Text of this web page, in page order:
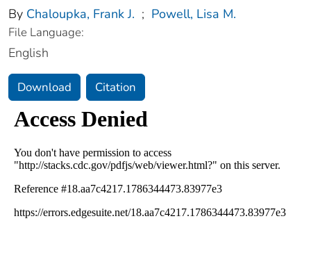
By Chaloupka, Frank J. ; Powell, Lisa M.
File Language:
English
Download Citation